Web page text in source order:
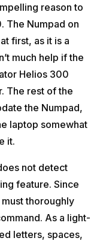
reason to
The Numpad on
first, as it is a
much help if the
Helios 300
The rest of the
the Numpad,
laptop somewhat
it.
not detect
feature. Since
thoroughly
As a light-
letters, spaces,